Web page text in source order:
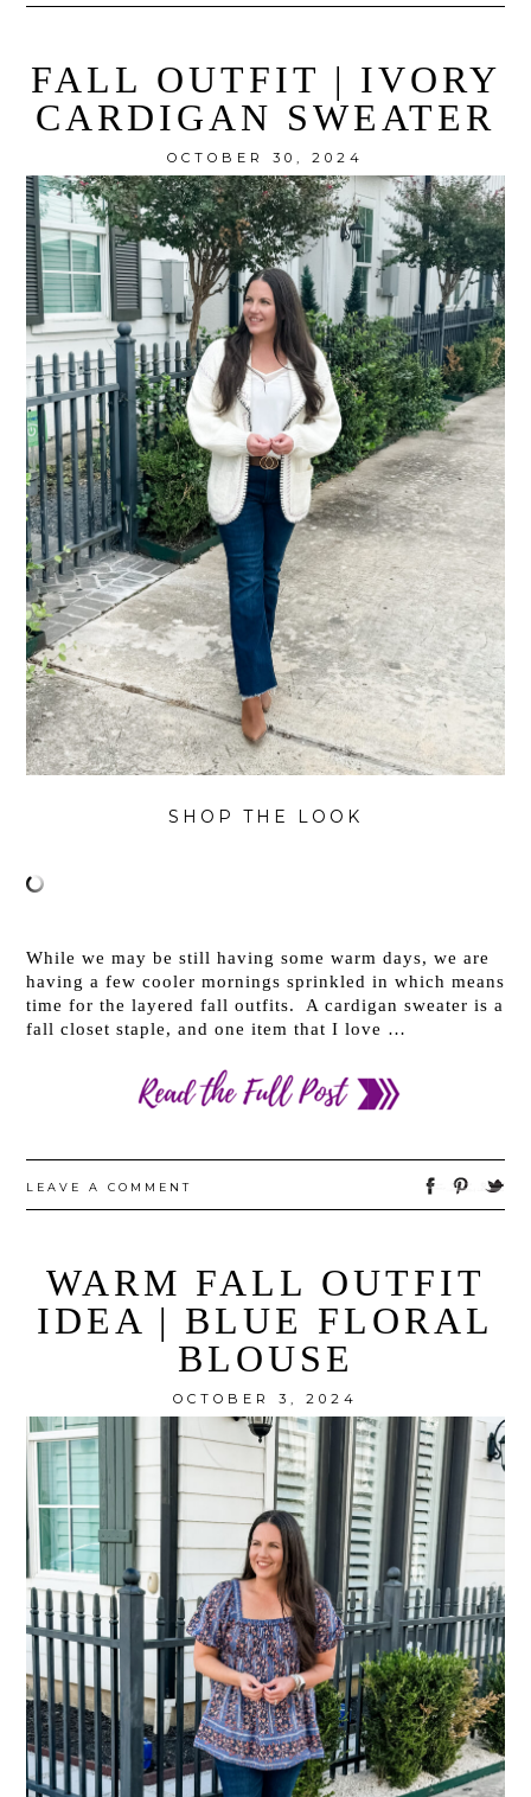
FALL OUTFIT | IVORY
CARDIGAN SWEATER
OCTOBER 30, 2024
SHOP THE LOOK
While we may be still having some warm days, we are
having a few cooler mornings sprinkled in which means
time for the layered fall outfits. A cardigan sweater is a
fall closet staple, and one item that I love …
LEAVE A COMMENT
WARM FALL OUTFIT
IDEA | BLUE FLORAL
BLOUSE
OCTOBER 3, 2024